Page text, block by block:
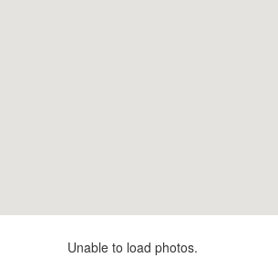
Unable to load photos.